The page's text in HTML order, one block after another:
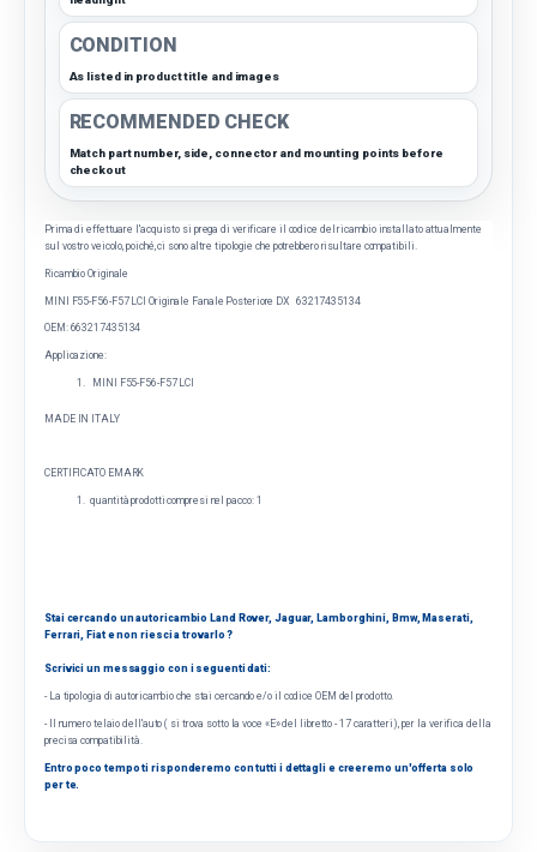
CONDITION
As listed in product title and images
RECOMMENDED CHECK
Match part number, side, connector and mounting points before
checkout
Prima di effettuare l'acquisto si prega di verificare il codice del ricambio installato attualmente
sul vostro veicolo, poiché, ci sono altre tipologie che potrebbero risultare compatibili.
Ricambio Originale
MINI F55-F56-F57 LCI Originale Fanale Posteriore DX 63217435134
OEM: 663217435134
Applicazione:
MINI F55-F56-F57 LCI
MADE IN ITALY
CERTIFICATO EMARK
quantità prodotti compresi nel pacco: 1
Stai cercando un autoricambio Land Rover, Jaguar, Lamborghini, Bmw, Maserati,
Ferrari, Fiat e non riesci a trovarlo ?
Scrivici un messaggio con i seguenti dati:
- La tipologia di autoricambio che stai cercando e/o il codice OEM del prodotto.
- Il numero telaio dell'auto ( si trova sotto la voce «E» del libretto - 17 caratteri), per la verifica della
precisa compatibilità.
Entro poco tempo ti risponderemo con tutti i dettagli e creeremo un'offerta solo
per te.